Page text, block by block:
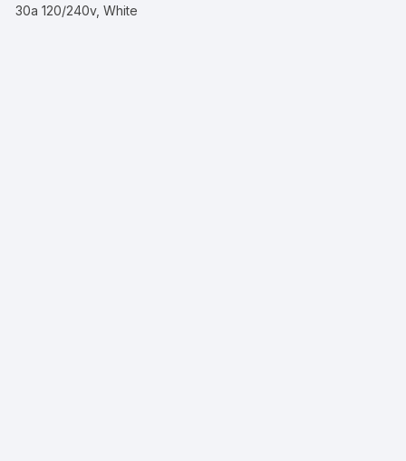
30a 120/240v, White